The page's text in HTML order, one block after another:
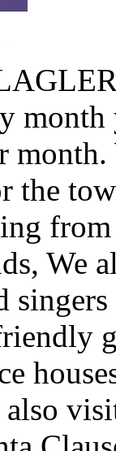
month
the
We